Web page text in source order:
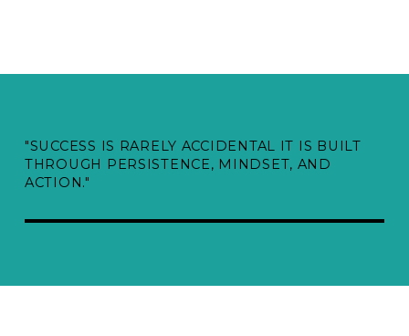
"SUCCESS IS RARELY ACCIDENTAL IT IS BUILT
THROUGH PERSISTENCE, MINDSET, AND
ACTION."